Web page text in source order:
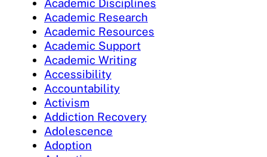
Academic Disciplines
Academic Research
Academic Resources
Academic Support
Academic Writing
Accessibility
Accountability
Activism
Addiction Recovery
Adolescence
Adoption